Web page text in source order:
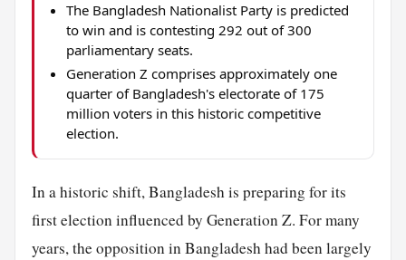
The Bangladesh Nationalist Party is predicted
to win and is contesting 292 out of 300
parliamentary seats.
Generation Z comprises approximately one
quarter of Bangladesh's electorate of 175
million voters in this historic competitive
election.
In a historic shift, Bangladesh is preparing for its
first election influenced by Generation Z. For many
years, the opposition in Bangladesh had been largely